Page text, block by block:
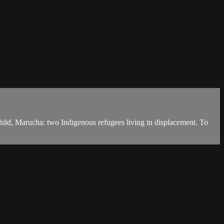
Marucha: two Indigenous refugees living in displacement. To